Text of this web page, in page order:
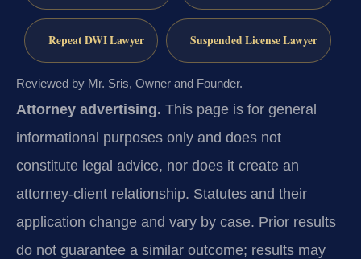
Repeat DWI Lawyer Suspended License Lawyer
Reviewed by Mr. Sris, Owner and Founder.
Attorney advertising. This page is for general
informational purposes only and does not
constitute legal advice, nor does it create an
attorney-client relationship. Statutes and their
application change and vary by case. Prior results
do not guarantee a similar outcome; results may